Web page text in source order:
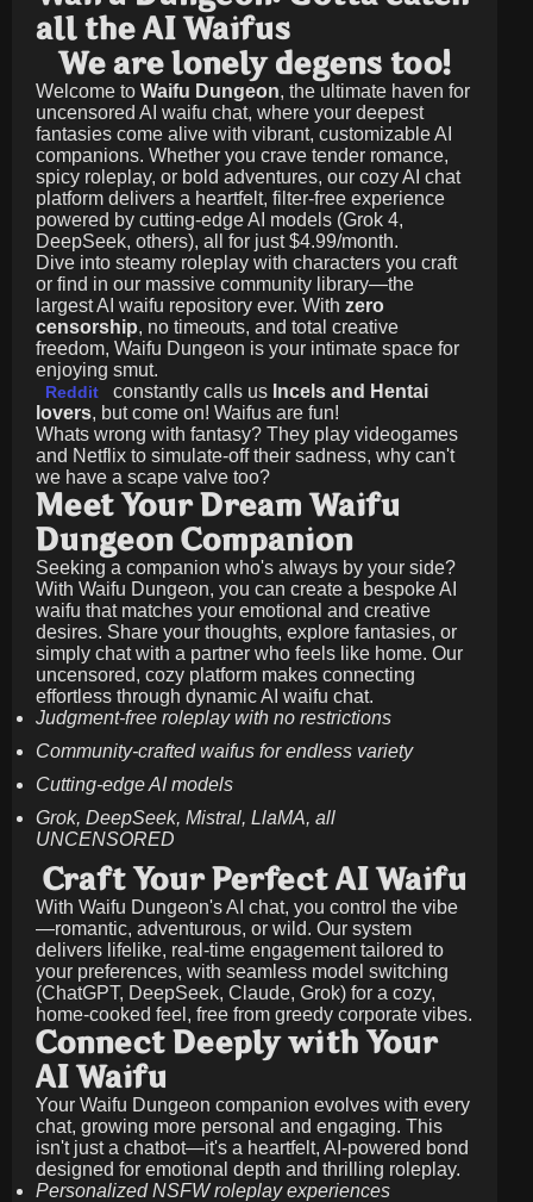
all the AI Waifus
We are lonely degens too!
Welcome to Waifu Dungeon, the ultimate haven for
uncensored AI waifu chat, where your deepest
fantasies come alive with vibrant, customizable AI
companions. Whether you crave tender romance,
spicy roleplay, or bold adventures, our cozy AI chat
platform delivers a heartfelt, filter-free experience
powered by cutting-edge AI models (Grok 4,
DeepSeek, others), all for just$4.99/month.
Dive into steamy roleplay with characters you craft
or find in our massive community library—the
largest AI waifu repository ever. With zero
censorship, no timeouts, and total creative
freedom, Waifu Dungeon is your intimate space for
enjoying smut.
Reddit constantly calls us Incels and Hentai
lovers, but come on! Waifus are fun!
Whats wrong with fantasy? They play videogames
and Netflix to simulate-off their sadness, why can't
we have a scape valve too?
Meet Your Dream Waifu
Dungeon Companion
Seeking a companion who's always by your side?
With Waifu Dungeon, you can create a bespoke AI
waifu that matches your emotional and creative
desires. Share your thoughts, explore fantasies, or
simply chat with a partner who feels like home. Our
uncensored, cozy platform makes connecting
effortless through dynamic AI waifu chat.
Judgment-free roleplay with no restrictions
Community-crafted waifus for endless variety
Cutting-edge AI models
Grok, DeepSeek, Mistral, LlaMA, all
UNCENSORED
Craft Your Perfect AI Waifu
With Waifu Dungeon's AI chat, you control the vibe
—romantic, adventurous, or wild. Our system
delivers lifelike, real-time engagement tailored to
your preferences, with seamless model switching
(ChatGPT, DeepSeek, Claude, Grok) for a cozy,
home-cooked feel, free from greedy corporate vibes.
Connect Deeply with Your
AI Waifu
Your Waifu Dungeon companion evolves with every
chat, growing more personal and engaging. This
isn't just a chatbot—it's a heartfelt, AI-powered bond
designed for emotional depth and thrilling roleplay.
Personalized NSFW roleplay experiences